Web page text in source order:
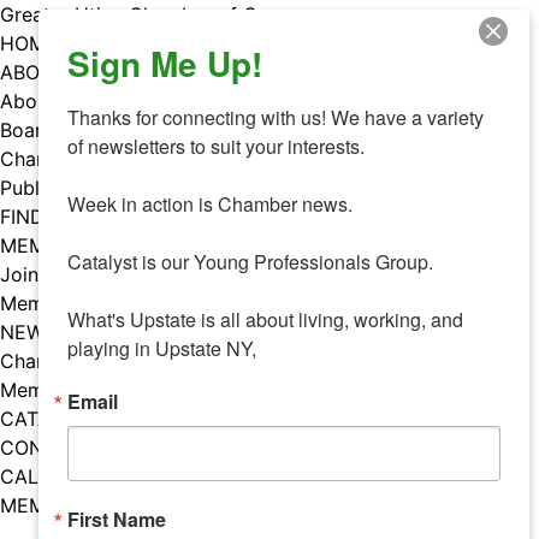
Skip
to
content
Greater Utica Chamber of Commerce
HOME
ABOUT
About Us
Board & Staff
Chamber Councils
Public Policy
FIND A MEMBER
MEMBERS
Join Our Chamber
Member Benefits
NEWS
Chamber News
Member Mentions
CATALYST
CONTACT US
CALENDAR OF EVENTS
MEMBER EVENTS CALENDAR
Facebook
Instagram
LISTEN TO THE PODCAST
Sign Me Up!
Thanks for connecting with us! We have a variety
of newsletters to suit your interests.
Week in action is Chamber news.
Catalyst is our Young Professionals Group.
What's Upstate is all about living, working, and
playing in Upstate NY,
Email
First Name